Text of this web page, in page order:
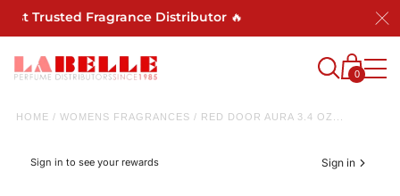
Trusted Fragrance Distributor 🔥
0
HOME / WOMENS FRAGRANCES / RED DOOR AURA 3.4 OZ...
Sign in to see your rewards Sign in